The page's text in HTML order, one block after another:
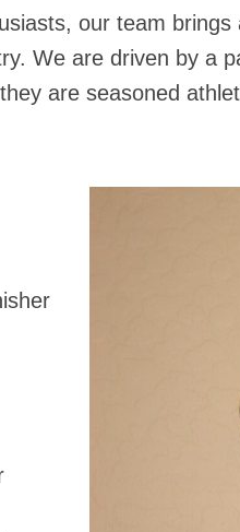
our team
We are driven by a
are seasoned